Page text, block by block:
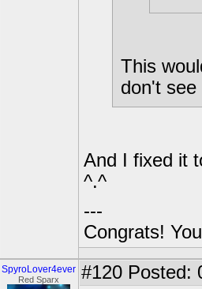
This
don't see
And I fixed it
^.^
---
Congrats!
SpyroLover4ever
Red Sparx #120 Posted: